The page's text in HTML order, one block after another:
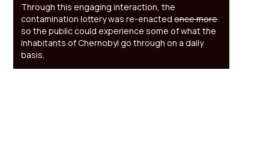
Through this engaging interaction, the
contamination lottery was re-enactedonce more
so the public could experience some of what the
inhabitants of Chernobyl go through on a daily
basis.